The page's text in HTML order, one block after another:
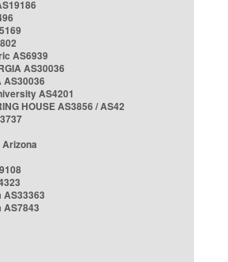
AS6939
AS30036
AS30036
AS4201
HOUSE AS3856 / AS42
Arizona
AS33363
AS7843